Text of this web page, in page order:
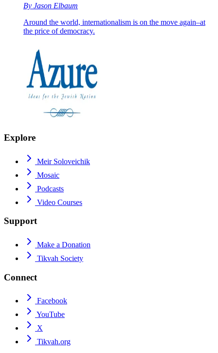
By Jason Elbaum
Around the world, internationalism is on the move again–at
the price of democracy.
Explore
Meir Soloveichik
Mosaic
Podcasts
Video Courses
Support
Make a Donation
Tikvah Society
Connect
Facebook
YouTube
X
Tikvah.org